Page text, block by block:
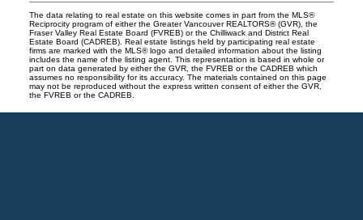
The data relating to real estate on this website comes in part from the MLS®
Reciprocity program of either the Greater Vancouver REALTORS® (GVR), the
Fraser Valley Real Estate Board (FVREB) or the Chilliwack and District Real
Estate Board (CADREB). Real estate listings held by participating real estate
firms are marked with the MLS® logo and detailed information about the listing
includes the name of the listing agent. This representation is based in whole or
part on data generated by either the GVR, the FVREB or the CADREB which
assumes no responsibility for its accuracy. The materials contained on this page
may not be reproduced without the express written consent of either the GVR,
the FVREB or the CADREB.